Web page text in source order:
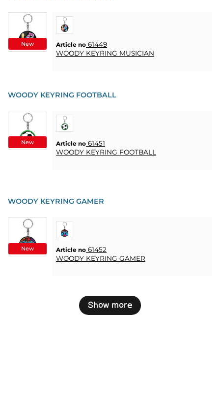
New Article no 61449
WOODY KEYRING MUSICIAN
New
WOODY KEYRING FOOTBALL
Article no 61451
WOODY KEYRING FOOTBALL
New
WOODY KEYRING GAMER
Article no 61452
WOODY KEYRING GAMER
Show more